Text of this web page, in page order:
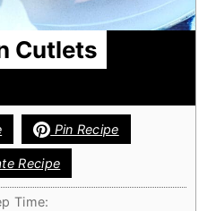
Cutlets
Pin Recipe
Recipe
Time: